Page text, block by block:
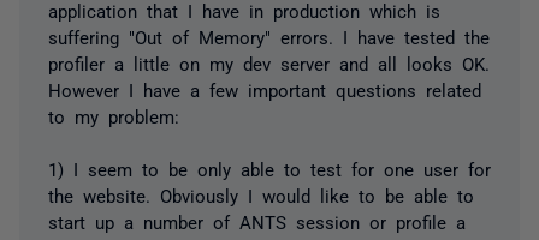
application that I have in production which is
suffering "Out of Memory" errors. I have tested the
profiler a little on my dev server and all looks OK.
However I have a few important questions related
to my problem:
1) I seem to be only able to test for one user for
the website. Obviously I would like to be able to
start up a number of ANTS session or profile a